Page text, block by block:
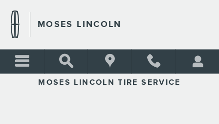
MOSES LINCOLN
MOSES LINCOLN
MOSES LINCOLN TIRE SERVICE